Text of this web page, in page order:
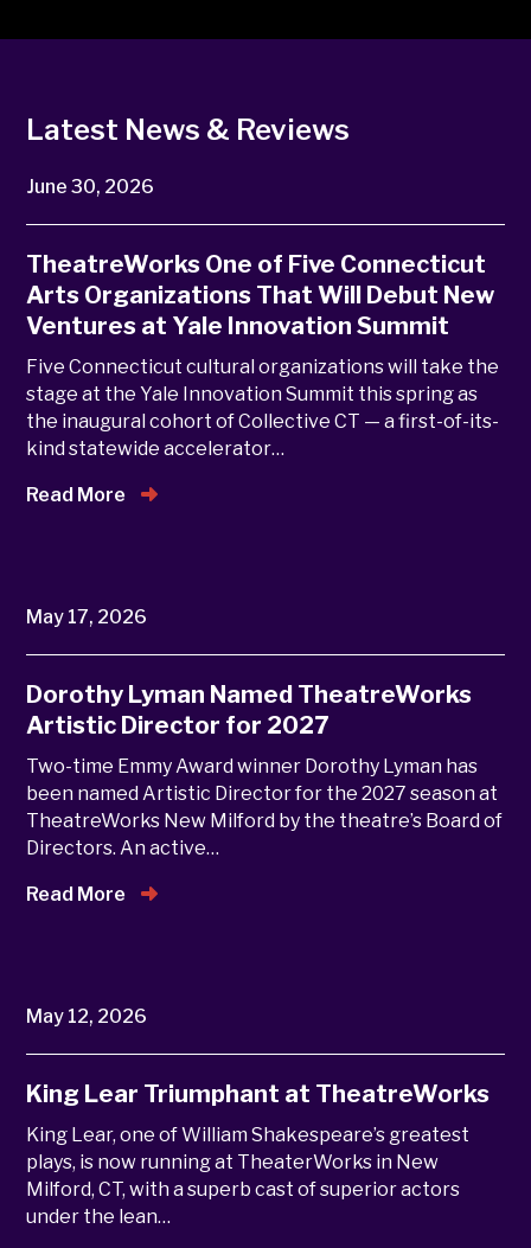
Latest News & Reviews
June 30, 2026
TheatreWorks One of Five Connecticut
Arts Organizations That Will Debut New
Ventures at Yale Innovation Summit
Five Connecticut cultural organizations will take the
stage at the Yale Innovation Summit this spring as
the inaugural cohort of Collective CT — a first-of-its-
kind statewide accelerator…
Read More
May 17, 2026
Dorothy Lyman Named TheatreWorks
Artistic Director for 2027
Two-time Emmy Award winner Dorothy Lyman has
been named Artistic Director for the 2027 season at
TheatreWorks New Milford by the theatre’s Board of
Directors. An active…
Read More
May 12, 2026
King Lear Triumphant at TheatreWorks
King Lear, one of William Shakespeare’s greatest
plays, is now running at TheaterWorks in New
Milford, CT, with a superb cast of superior actors
under the lean…